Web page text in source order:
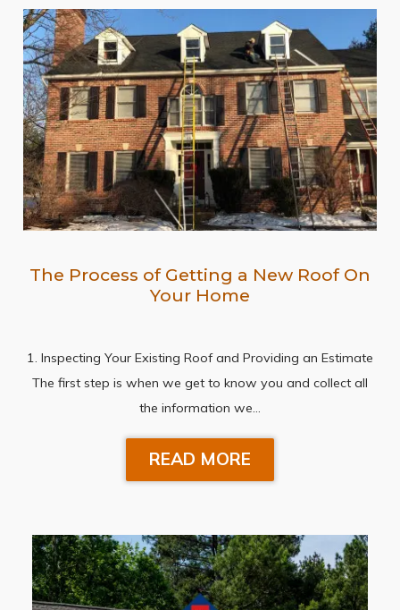
The Process of Getting a New Roof On
Your Home
1. Inspecting Your Existing Roof and Providing an Estimate
The first step is when we get to know you and collect all
the information we…
READ MORE